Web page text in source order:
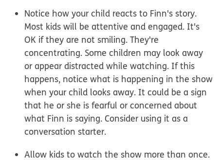
Notice how your child reacts to Finn's story.
Most kids will be attentive and engaged. It's
OK if they are not smiling. They're
concentrating. Some children may look away
or appear distracted while watching. If this
happens, notice what is happening in the show
when your child looks away. It could be a sign
that he or she is fearful or concerned about
what Finn is saying. Consider using it as a
conversation starter.
Allow kids to watch the show more than once.